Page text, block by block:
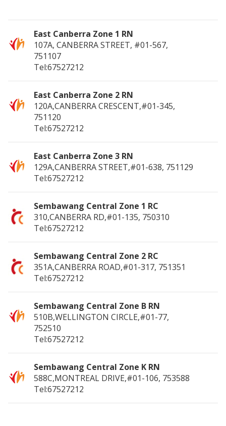
East Canberra Zone 1 RN
107A, CANBERRA STREET, #01-567,
751107
Tel:67527212
East Canberra Zone 2 RN
120A,CANBERRA CRESCENT,#01-345,
751120
Tel:67527212
East Canberra Zone 3 RN
129A,CANBERRA STREET,#01-638, 751129
Tel:67527212
Sembawang Central Zone 1 RC
310,CANBERRA RD,#01-135, 750310
Tel:67527212
Sembawang Central Zone 2 RC
351A,CANBERRA ROAD,#01-317, 751351
Tel:67527212
Sembawang Central Zone B RN
510B,WELLINGTON CIRCLE,#01-77,
752510
Tel:67527212
Sembawang Central Zone K RN
588C,MONTREAL DRIVE,#01-106, 753588
Tel:67527212